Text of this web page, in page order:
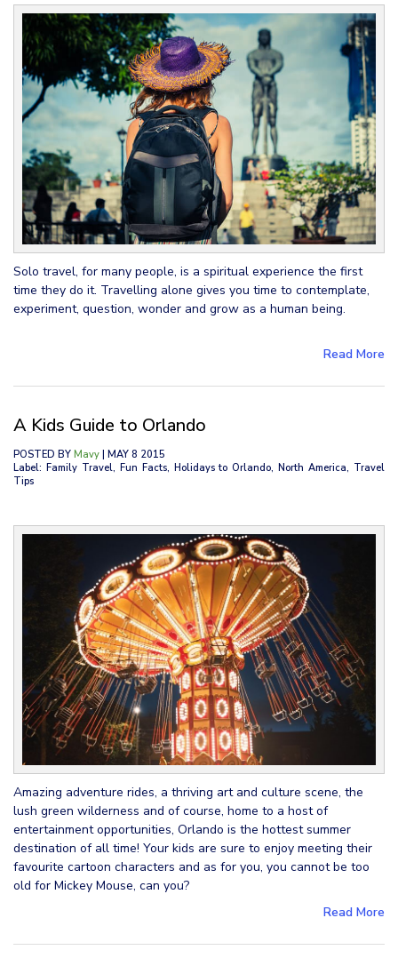
Solo travel, for many people, is a spiritual experience the first
time they do it. Travelling alone gives you time to contemplate,
experiment, question, wonder and grow as a human being.
Read More
A Kids Guide to Orlando
POSTED BY Mavy | MAY 8 2015
Label: Family Travel, Fun Facts, Holidays to Orlando, North America, Travel
Tips
Amazing adventure rides, a thriving art and culture scene, the
lush green wilderness and of course, home to a host of
entertainment opportunities, Orlando is the hottest summer
destination of all time! Your kids are sure to enjoy meeting their
favourite cartoon characters and as for you, you cannot be too
old for Mickey Mouse, can you?
Read More